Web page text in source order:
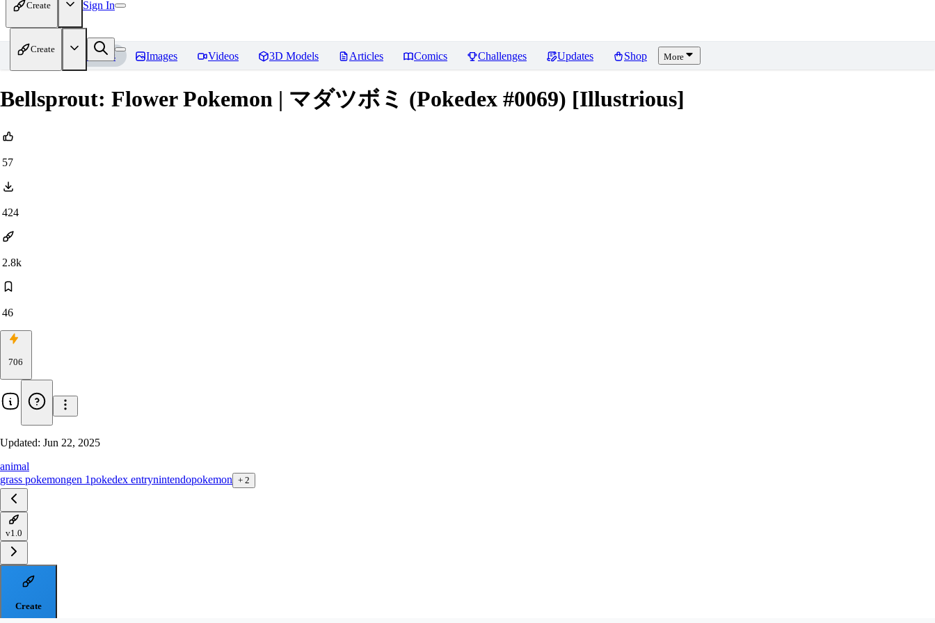
Create Sign In
Create
Home Models Images Videos 3D Models Articles Comics Challenges Updates Shop More
Bellsprout: Flower Pokemon | マダツボミ (Pokedex #0069) [Illustrious]
57
424
2.8k
46
706
Updated: Jun 22, 2025
animal
grass pokemongen 1pokedex entrynintendopokemon + 2
v1.0
Create